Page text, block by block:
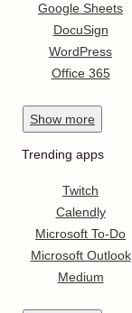
Google Sheets
DocuSign
WordPress
Office 365
Show more
Trending apps
Twitch
Calendly
Microsoft To-Do
Microsoft Outlook
Medium